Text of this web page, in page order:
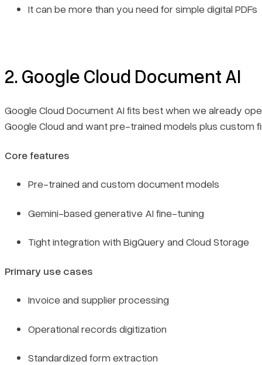
It can be more than you need for simple digital PDFs
2. Google Cloud Document AI
Google Cloud Document AI fits best when we already
Google Cloud and want pre-trained models plus custom
Core features
Pre-trained and custom document models
Gemini-based generative AI fine-tuning
Tight integration with BigQuery and Cloud Storage
Primary use cases
Invoice and supplier processing
Operational records digitization
Standardized form extraction